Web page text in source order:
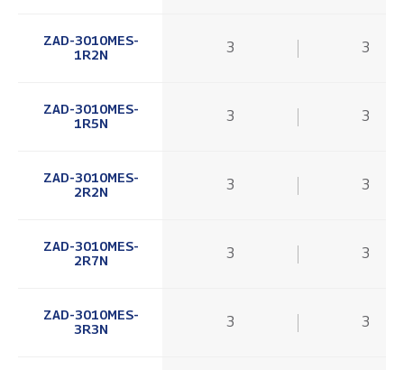
ZAD-3010MES-
1R2N
3 3
ZAD-3010MES-
1R5N
3 3
ZAD-3010MES-
2R2N
3 3
ZAD-3010MES-
2R7N
3 3
ZAD-3010MES-
3R3N
3 3